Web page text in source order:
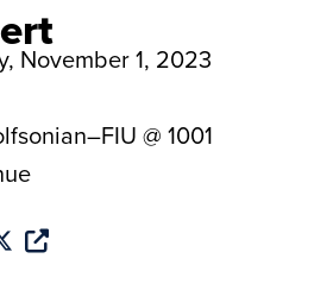
November 1, 2023
@ 1001